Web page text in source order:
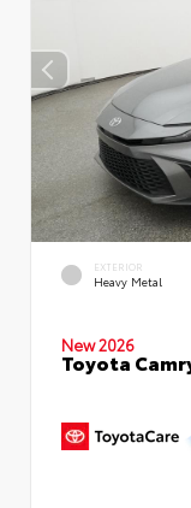
EXTERIOR
Heavy Metal
New 2026
Toyota